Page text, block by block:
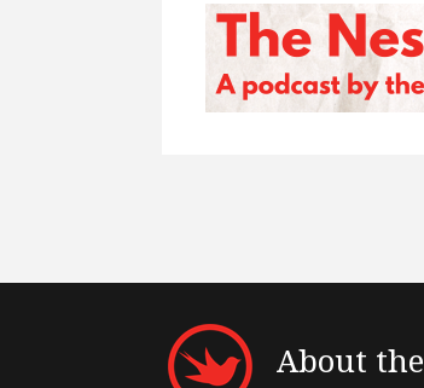
About